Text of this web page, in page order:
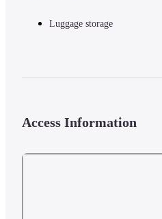
Luggage storage
Access Information